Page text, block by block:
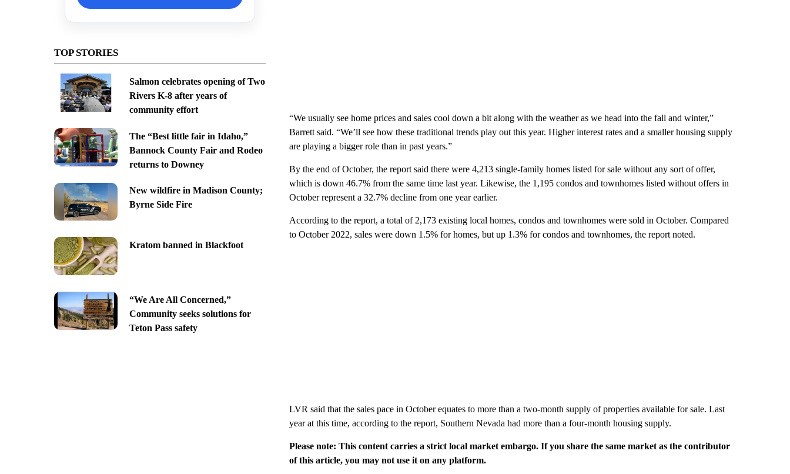
TOP STORIES
Salmon celebrates opening of Two
Rivers K-8 after years of
community effort
The “Best little fair in Idaho,”
Bannock County Fair and Rodeo
returns to Downey
New wildfire in Madison County;
Byrne Side Fire
Kratom banned in Blackfoot
“We Are All Concerned,”
Community seeks solutions for
Teton Pass safety
“We usually see home prices and sales cool down a bit along with the weather as we head into the fall and winter,”
Barrett said. “We’ll see how these traditional trends play out this year. Higher interest rates and a smaller housing supply
are playing a bigger role than in past years.”
By the end of October, the report said there were 4,213 single-family homes listed for sale without any sort of offer,
which is down 46.7% from the same time last year. Likewise, the 1,195 condos and townhomes listed without offers in
October represent a 32.7% decline from one year earlier.
According to the report, a total of 2,173 existing local homes, condos and townhomes were sold in October. Compared
to October 2022, sales were down 1.5% for homes, but up 1.3% for condos and townhomes, the report noted.
LVR said that the sales pace in October equates to more than a two-month supply of properties available for sale. Last
year at this time, according to the report, Southern Nevada had more than a four-month housing supply.
Please note: This content carries a strict local market embargo. If you share the same market as the contributor
of this article, you may not use it on any platform.